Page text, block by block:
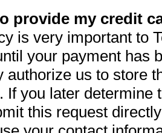
provide my credit
is very important to
your payment has
authorize us to store
If you later determine
this request